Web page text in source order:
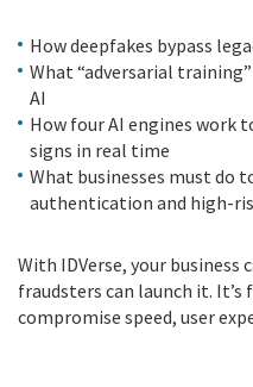
How deepfakes bypass
What “adversarial
AI
How four AI engines work
signs in real time
What businesses must do
authentication and high-
With IDVerse, your
fraudsters can launch it.
compromise speed, user